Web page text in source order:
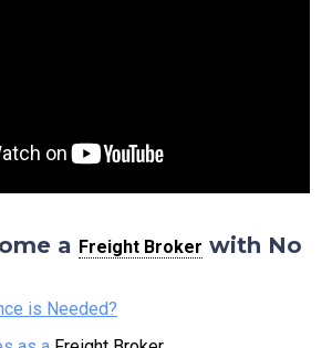
a Freight Broker with No
is Needed?